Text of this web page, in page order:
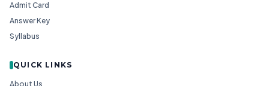
Admit Card
Answer Key
Syllabus
QUICK LINKS
About Us